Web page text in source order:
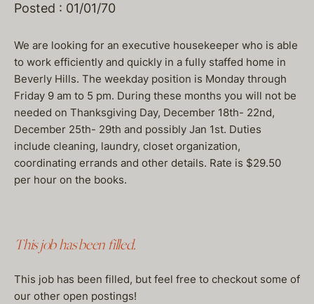
Posted : 01/01/70
We are looking for an executive housekeeper who is able
to work efficiently and quickly in a fully staffed home in
Beverly Hills. The weekday position is Monday through
Friday 9 am to 5 pm. During these months you will not be
needed on Thanksgiving Day, December 18th- 22nd,
December 25th- 29th and possibly Jan 1st. Duties
include cleaning, laundry, closet organization,
coordinating errands and other details. Rate is $29.50
per hour on the books.
This job has been filled.
This job has been filled, but feel free to checkout some of
our other open postings!